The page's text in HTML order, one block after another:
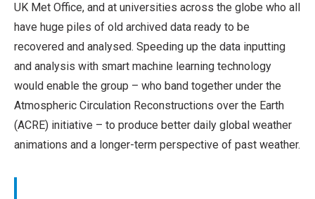
UK Met Office, and at universities across the globe who all
have huge piles of old archived data ready to be
recovered and analysed. Speeding up the data inputting
and analysis with smart machine learning technology
would enable the group – who band together under the
Atmospheric Circulation Reconstructions over the Earth
(ACRE) initiative – to produce better daily global weather
animations and a longer-term perspective of past weather.